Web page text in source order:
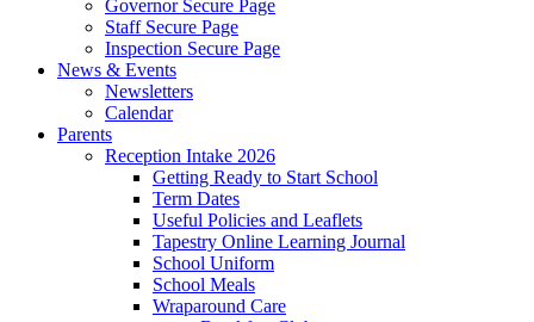
Governor Secure Page
Staff Secure Page
Inspection Secure Page
News & Events
Newsletters
Calendar
Parents
Reception Intake 2026
Getting Ready to Start School
Term Dates
Useful Policies and Leaflets
Tapestry Online Learning Journal
School Uniform
School Meals
Wraparound Care